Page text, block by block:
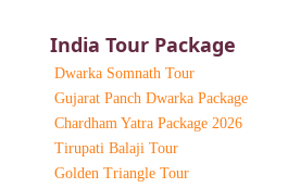
India Tour Package
Dwarka Somnath Tour
Gujarat Panch Dwarka Package
Chardham Yatra Package 2026
Tirupati Balaji Tour
Golden Triangle Tour